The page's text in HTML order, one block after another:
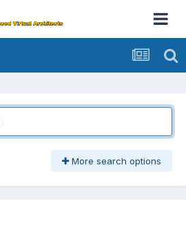
More search options